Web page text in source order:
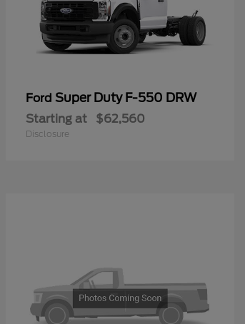
Ford Super Duty F-550 DRW
Starting at $62,560
Disclosure